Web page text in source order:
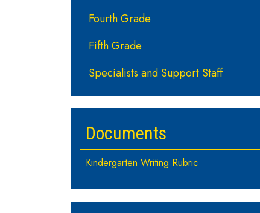
Fourth Grade
Fifth Grade
Specialists and Support Staff
Documents
Kindergarten Writing Rubric